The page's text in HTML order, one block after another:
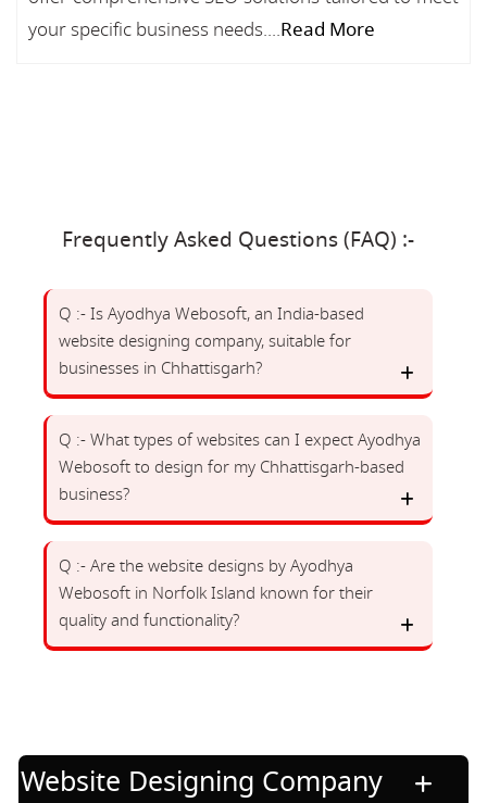
your specific business needs....Read More
Frequently Asked Questions (FAQ) :-
Q :- Is Ayodhya Webosoft, an India-based
website designing company, suitable for
businesses in Chhattisgarh?
Q :- What types of websites can I expect Ayodhya
Webosoft to design for my Chhattisgarh-based
business?
Q :- Are the website designs by Ayodhya
Webosoft in Norfolk Island known for their
quality and functionality?
Website Designing Company